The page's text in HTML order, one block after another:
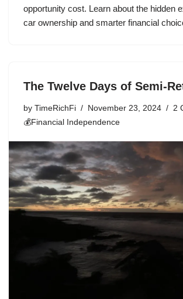
opportunity cost. Learn about the hidden
car ownership and smarter financial
The Twelve Days of Semi-
by TimeRichFi November 23, 2024
2
💰Financial Independence